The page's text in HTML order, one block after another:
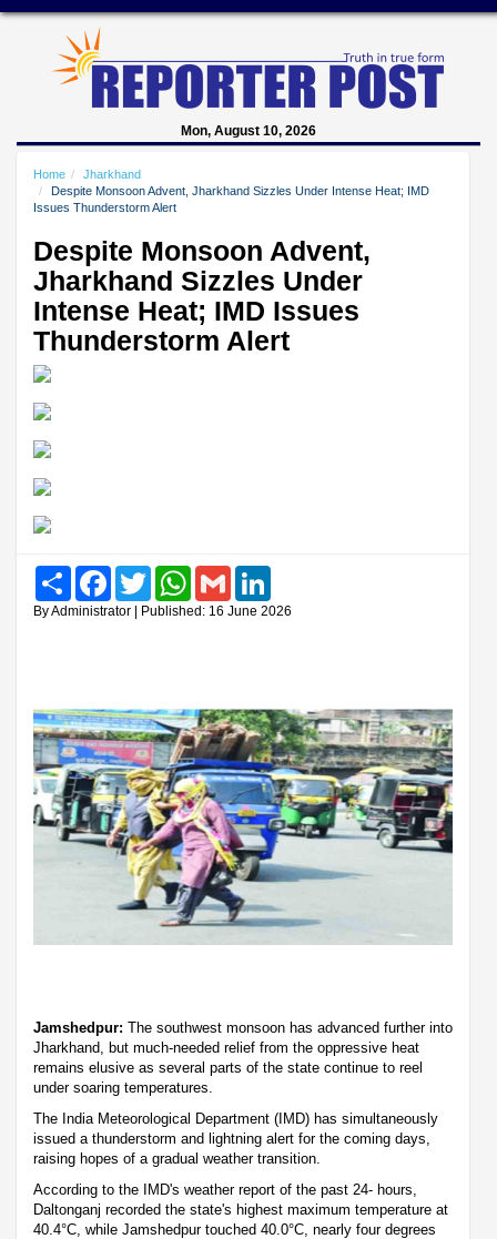
Mon, August 10, 2026
Home
Jharkhand
Despite Monsoon Advent, Jharkhand Sizzles Under Intense Heat; IMD
Issues Thunderstorm Alert
Despite Monsoon Advent,
Jharkhand Sizzles Under
Intense Heat; IMD Issues
Thunderstorm Alert
Share FacebookTwitter WhatsAppGmail
By Administrator | Published: 16 June 2026
Jamshedpur: The southwest monsoon has advanced further into
Jharkhand, but much-needed relief from the oppressive heat
remains elusive as several parts of the state continue to reel
under soaring temperatures.
The India Meteorological Department (IMD) has simultaneously
issued a thunderstorm and lightning alert for the coming days,
raising hopes of a gradual weather transition.
According to the IMD's weather report of the past 24- hours,
Daltonganj recorded the state's highest maximum temperature at
40.4°C, while Jamshedpur touched 40.0°C, nearly four degrees